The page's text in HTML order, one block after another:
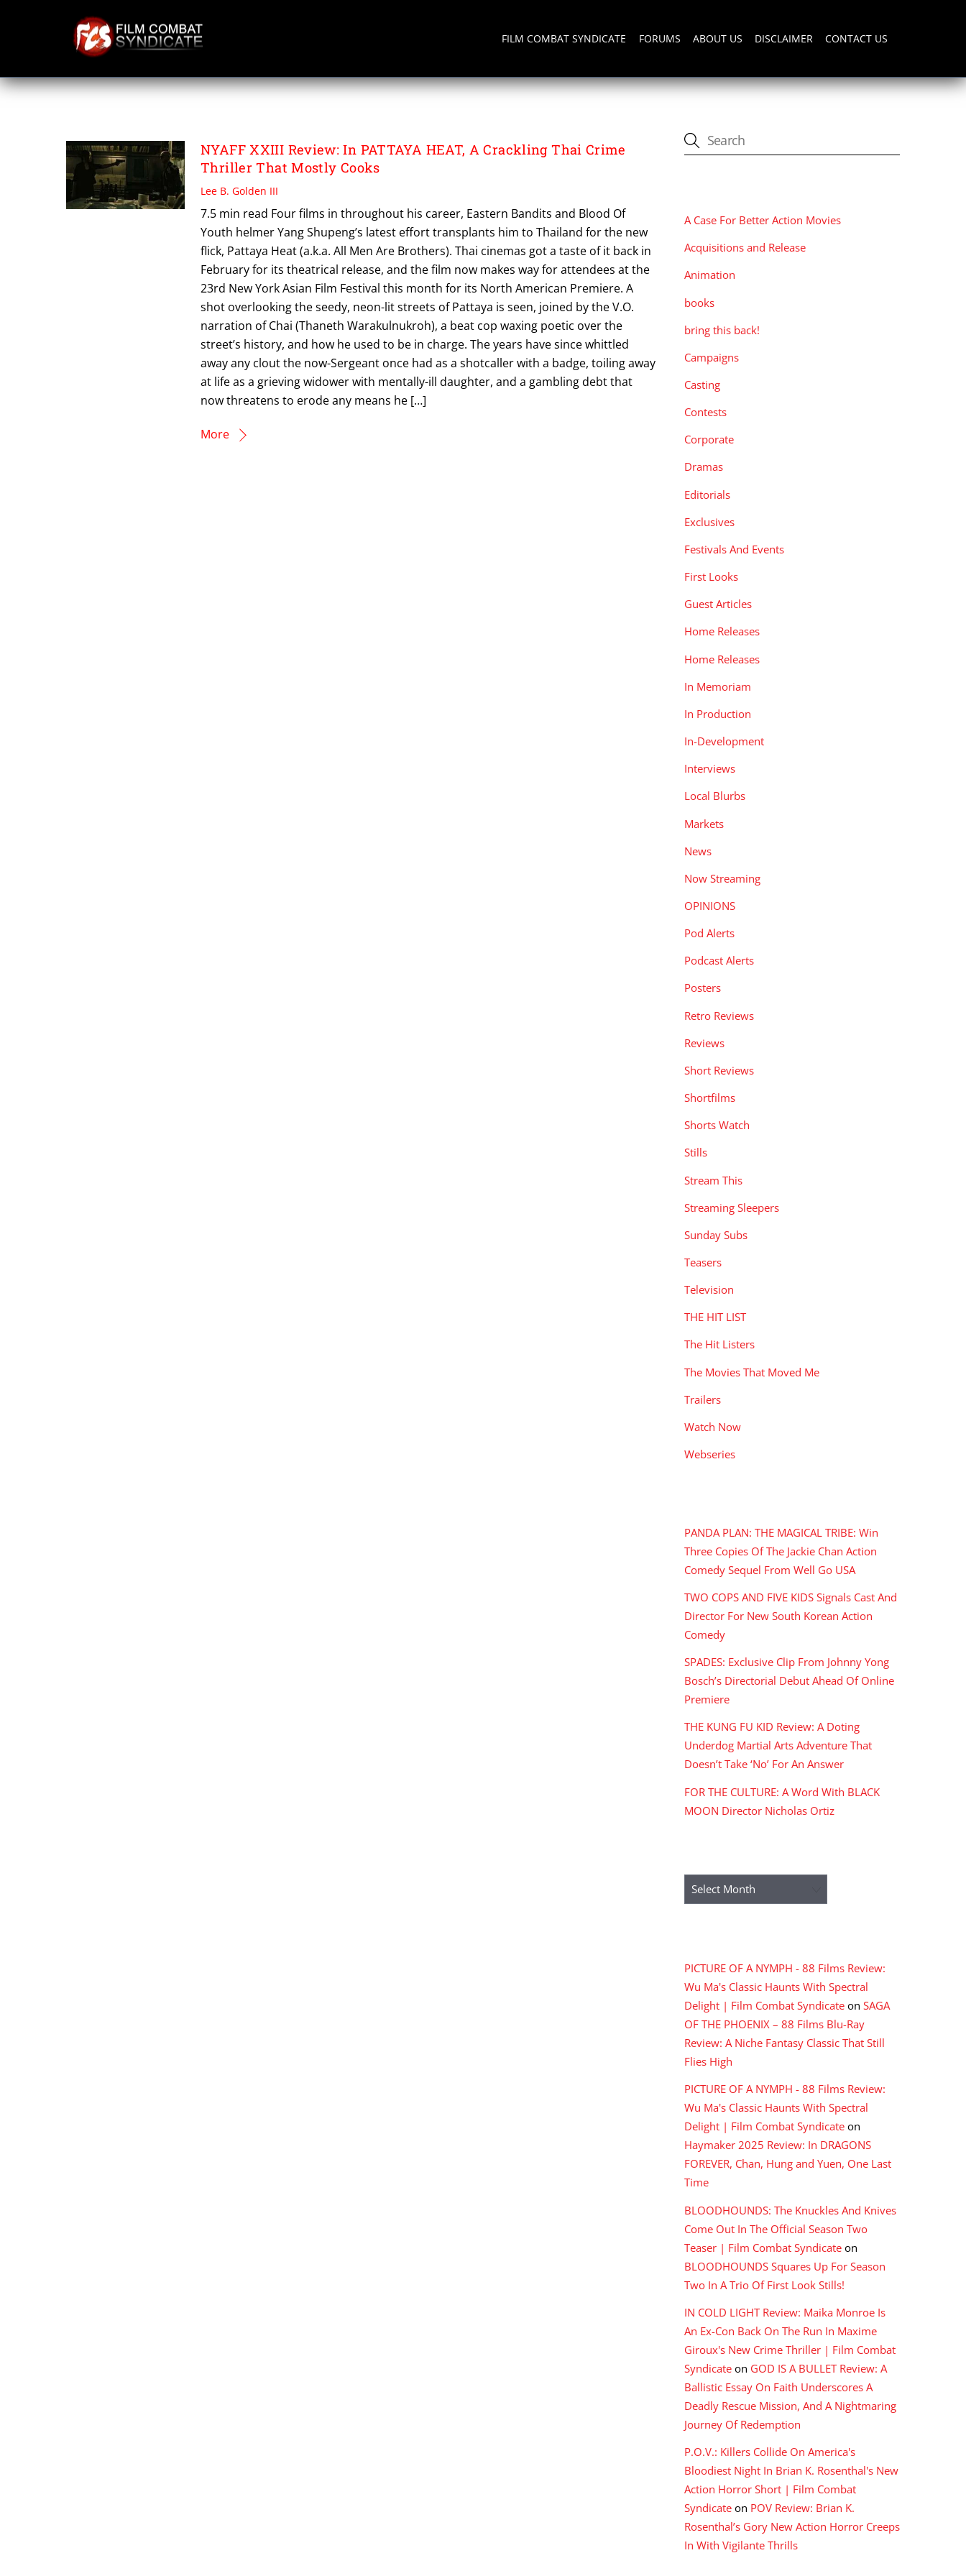
FILM COMBAT SYNDICATE FORUMS ABOUT US DISCLAIMER CONTACT US
PATTAYA HEAT
NYAFF XXIII Review: In PATTAYA HEAT, A Crackling Thai Crime
Thriller That Mostly Cooks
Lee B. Golden III
7.5 min read Four films in throughout his career, Eastern Bandits and Blood Of
Youth helmer Yang Shupeng’s latest effort transplants him to Thailand for the new
flick, Pattaya Heat (a.k.a. All Men Are Brothers). Thai cinemas got a taste of it back in
February for its theatrical release, and the film now makes way for attendees at the
23rd New York Asian Film Festival this month for its North American Premiere. A
shot overlooking the seedy, neon-lit streets of Pattaya is seen, joined by the V.O.
narration of Chai (Thaneth Warakulnukroh), a beat cop waxing poetic over the
street’s history, and how he used to be in charge. The years have since whittled
away any clout the now-Sergeant once had as a shotcaller with a badge, toiling away
at life as a grieving widower with mentally-ill daughter, and a gambling debt that
now threatens to erode any means he […]
More
A Case For Better Action Movies
Acquisitions and Release
Animation
books
bring this back!
Campaigns
Casting
Contests
Corporate
Dramas
Editorials
Exclusives
Festivals And Events
First Looks
Guest Articles
Home Releases
Home Releases
In Memoriam
In Production
In-Development
Interviews
Local Blurbs
Markets
News
Now Streaming
OPINIONS
Pod Alerts
Podcast Alerts
Posters
Retro Reviews
Reviews
Short Reviews
Shortfilms
Shorts Watch
Stills
Stream This
Streaming Sleepers
Sunday Subs
Teasers
Television
THE HIT LIST
The Hit Listers
The Movies That Moved Me
Trailers
Watch Now
Webseries
PANDA PLAN: THE MAGICAL TRIBE: Win
Three Copies Of The Jackie Chan Action
Comedy Sequel From Well Go USA
TWO COPS AND FIVE KIDS Signals Cast And
Director For New South Korean Action
Comedy
SPADES: Exclusive Clip From Johnny Yong
Bosch’s Directorial Debut Ahead Of Online
Premiere
THE KUNG FU KID Review: A Doting
Underdog Martial Arts Adventure That
Doesn’t Take ‘No’ For An Answer
FOR THE CULTURE: A Word With BLACK
MOON Director Nicholas Ortiz
Archives
PICTURE OF A NYMPH - 88 Films Review:
Wu Ma's Classic Haunts With Spectral
Delight | Film Combat Syndicate on SAGA
OF THE PHOENIX – 88 Films Blu-Ray
Review: A Niche Fantasy Classic That Still
Flies High
PICTURE OF A NYMPH - 88 Films Review:
Wu Ma's Classic Haunts With Spectral
Delight | Film Combat Syndicate on
Haymaker 2025 Review: In DRAGONS
FOREVER, Chan, Hung and Yuen, One Last
Time
BLOODHOUNDS: The Knuckles And Knives
Come Out In The Official Season Two
Teaser | Film Combat Syndicate on
BLOODHOUNDS Squares Up For Season
Two In A Trio Of First Look Stills!
IN COLD LIGHT Review: Maika Monroe Is
An Ex-Con Back On The Run In Maxime
Giroux's New Crime Thriller | Film Combat
Syndicate on GOD IS A BULLET Review: A
Ballistic Essay On Faith Underscores A
Deadly Rescue Mission, And A Nightmaring
Journey Of Redemption
P.O.V.: Killers Collide On America's
Bloodiest Night In Brian K. Rosenthal's New
Action Horror Short | Film Combat
Syndicate on POV Review: Brian K.
Rosenthal’s Gory New Action Horror Creeps
In With Vigilante Thrills